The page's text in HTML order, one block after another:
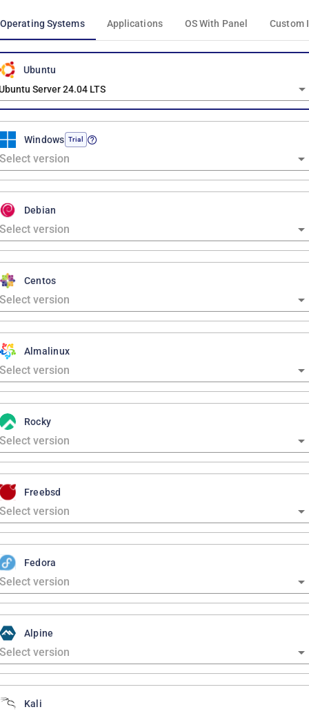
Operating Systems Applications OS With Panel Custom
Ubuntu
Server 24.04 LTS
Windows Trial
Debian
Centos
Almalinux
Rocky
Freebsd
Fedora
Alpine
Kali